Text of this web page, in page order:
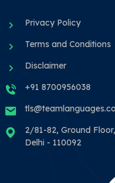
Privacy Policy
Terms and Conditions
Disclaimer
+91 8700956038
2/81-82, Ground
Delhi - 110092